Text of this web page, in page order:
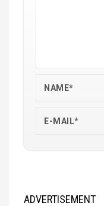
ADVERTISEMENT